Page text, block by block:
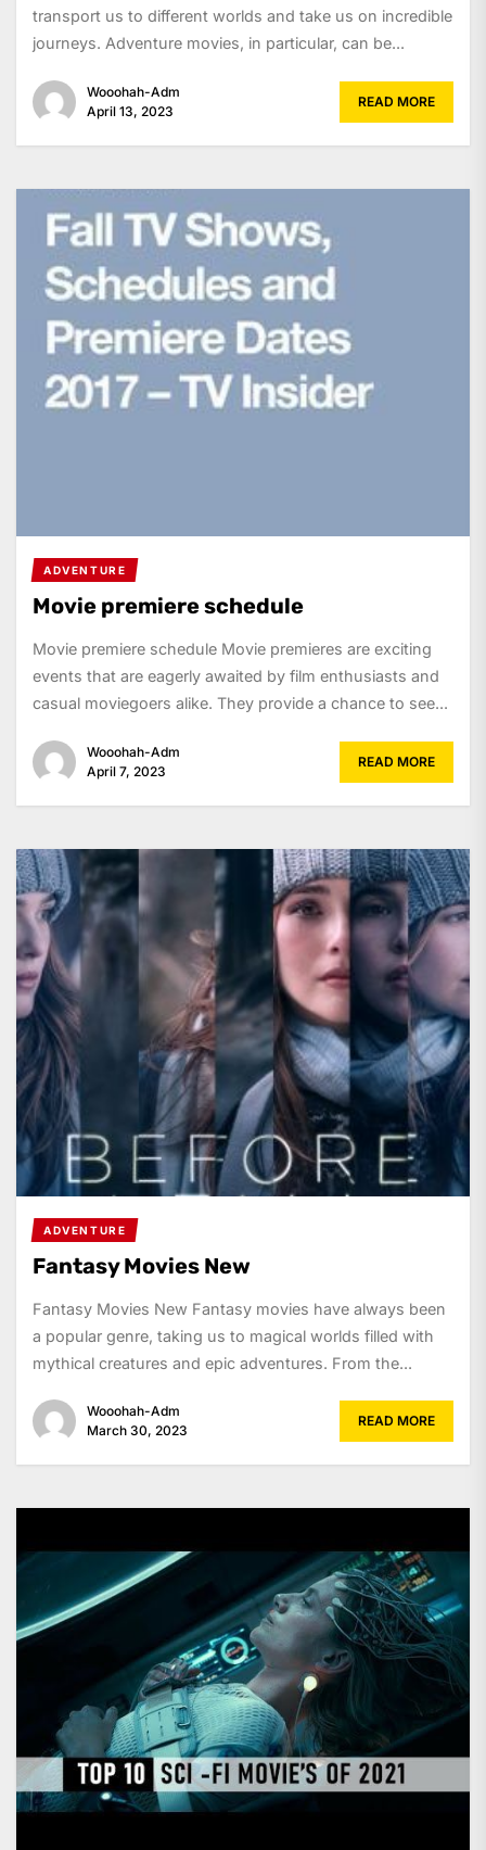
transport us to different worlds and take us on incredible
journeys. Adventure movies, in particular, can be...
Wooohah-Adm
April 13, 2023
READ MORE
ADVENTURE
Movie premiere schedule
Movie premiere schedule Movie premieres are exciting
events that are eagerly awaited by film enthusiasts and
casual moviegoers alike. They provide a chance to see...
Wooohah-Adm
April 7, 2023
READ MORE
ADVENTURE
Fantasy Movies New
Fantasy Movies New Fantasy movies have always been
a popular genre, taking us to magical worlds filled with
mythical creatures and epic adventures. From the...
Wooohah-Adm
March 30, 2023
READ MORE